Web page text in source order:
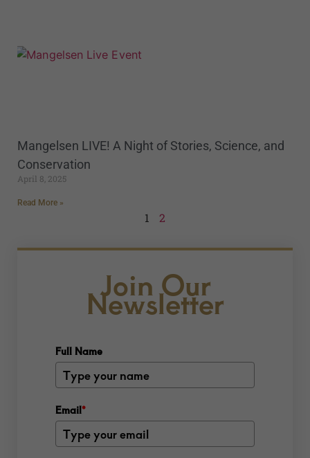
Mangelsen LIVE! A Night of Stories, Science, and
Conservation
April 8, 2025
Read More »
1 2
Join Our
Newsletter
Full Name
Email*